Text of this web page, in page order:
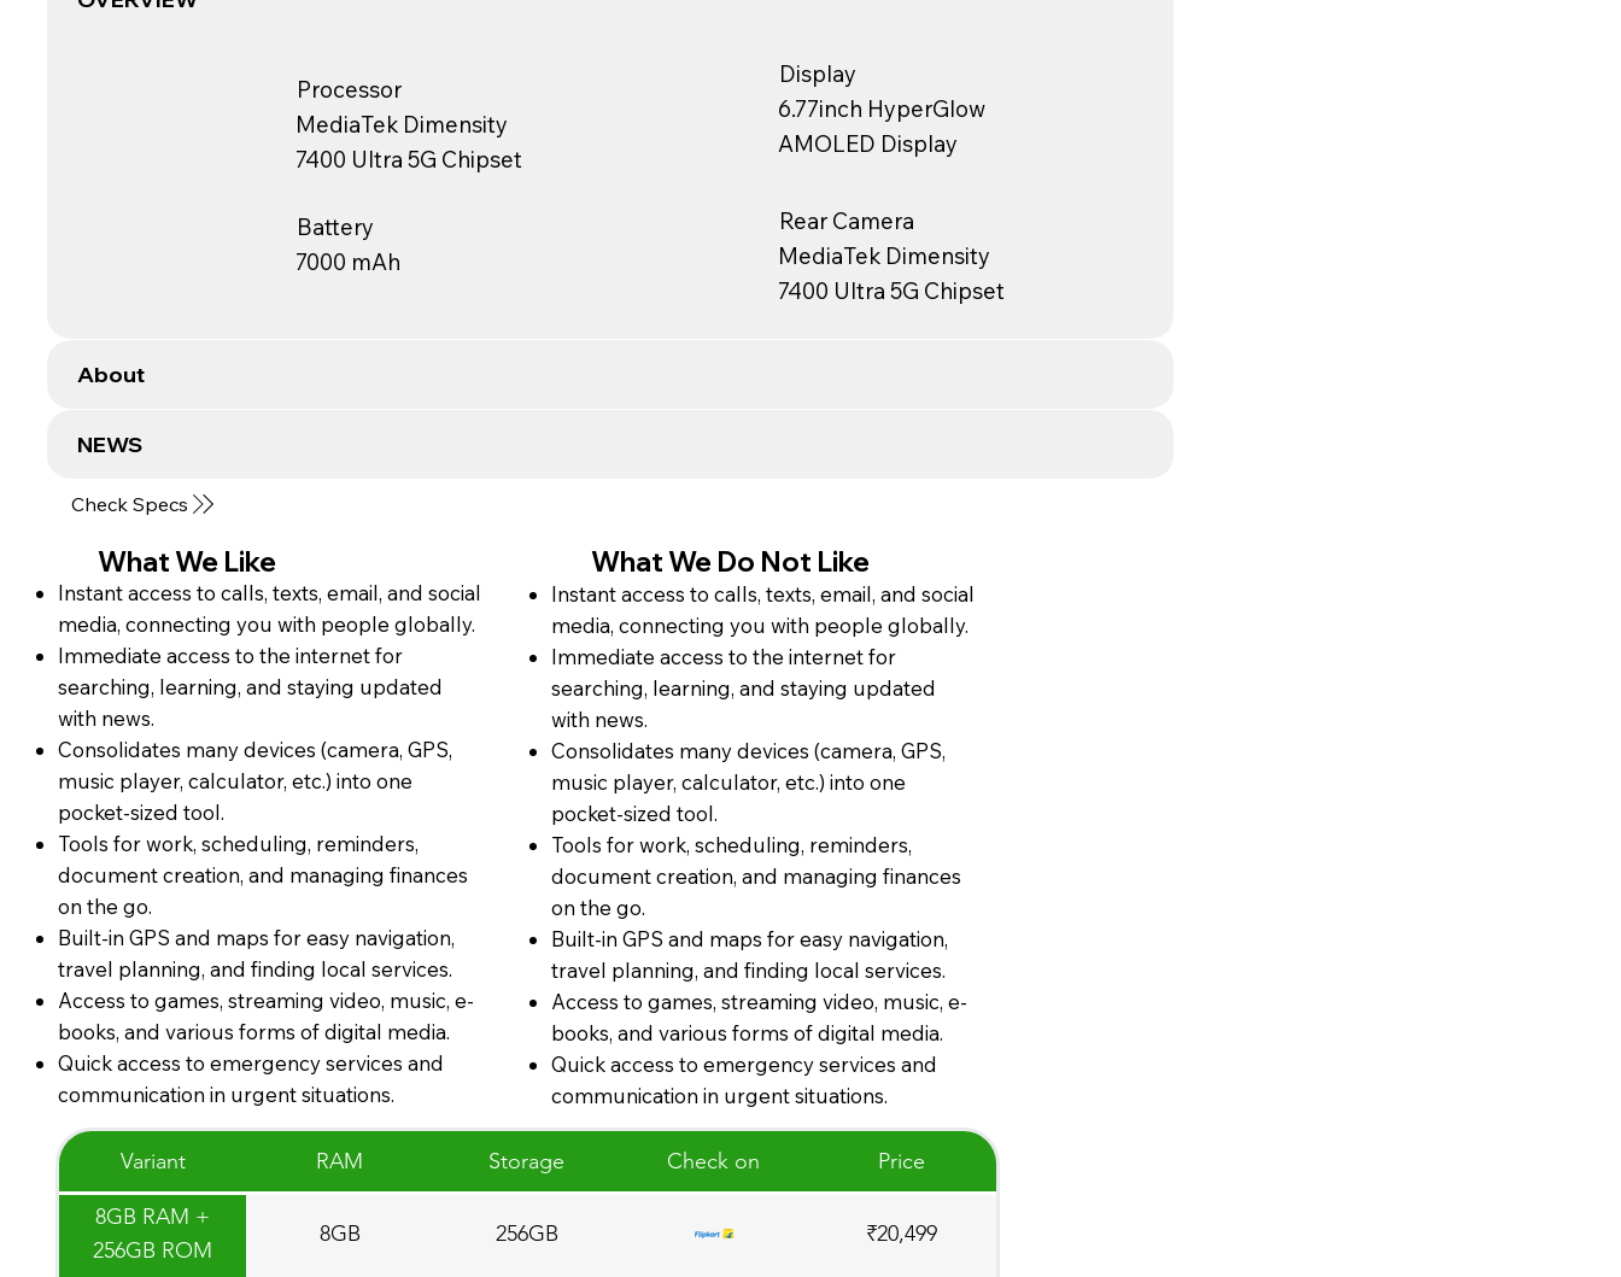
Processor
MediaTek Dimensity
7400 Ultra 5G Chipset
Battery
7000 mAh
Display
6.77inch HyperGlow
AMOLED Display
Rear Camera
MediaTek Dimensity
7400 Ultra 5G Chipset
About
NEWS
Check Specs
Instant access to calls, texts, email, and social
media, connecting you with people globally.
Immediate access to the internet for
searching, learning, and staying updated
with news.
Consolidates many devices (camera, GPS,
music player, calculator, etc.) into one
pocket-sized tool.
Tools for work, scheduling, reminders,
document creation, and managing finances
on the go.
Built-in GPS and maps for easy navigation,
travel planning, and finding local services.
Access to games, streaming video, music, e-
books, and various forms of digital media.
Quick access to emergency services and
communication in urgent situations.
What We Like
Instant access to calls, texts, email, and social
media, connecting you with people globally.
Immediate access to the internet for
searching, learning, and staying updated
with news.
Consolidates many devices (camera, GPS,
music player, calculator, etc.) into one
pocket-sized tool.
Tools for work, scheduling, reminders,
document creation, and managing finances
on the go.
Built-in GPS and maps for easy navigation,
travel planning, and finding local services.
Access to games, streaming video, music, e-
books, and various forms of digital media.
Quick access to emergency services and
communication in urgent situations.
What We Do Not Like
Variant RAM Storage Check on Price
8GB RAM +
256GB ROM
8GB 256GB ₹20,499